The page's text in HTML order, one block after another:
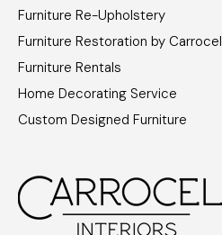
Furniture Re-Upholstery
Furniture Restoration by Carrocel
Furniture Rentals
Home Decorating Service
Custom Designed Furniture